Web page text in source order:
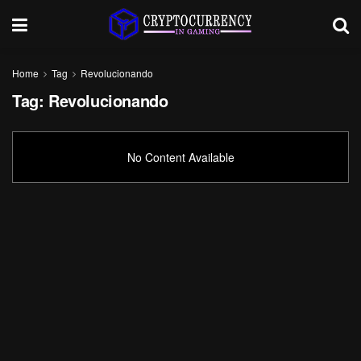
Home Tag Revolucionando
Tag: Revolucionando
No Content Available